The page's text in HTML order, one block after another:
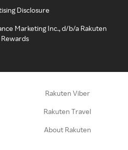
Disclosure
Marketing Inc., d/b/a Rakuten
Rewards
Rakuten Viber
Rakuten Travel
About Rakuten